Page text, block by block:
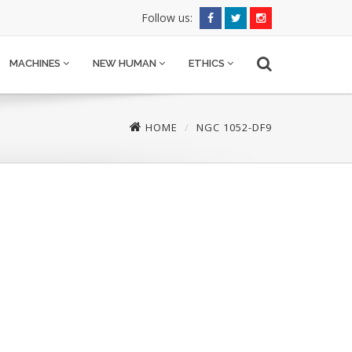
Follow us:
MACHINES NEW HUMAN ETHICS
HOME NGC 1052-DF9